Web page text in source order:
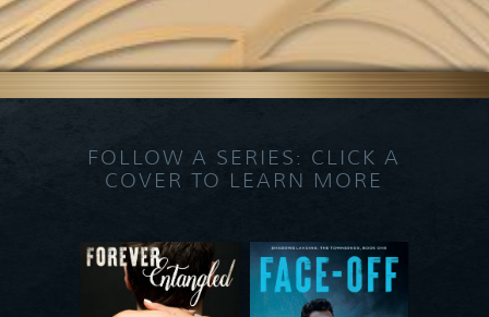
FOLLOW A SERIES: CLICK A
COVER TO LEARN MORE